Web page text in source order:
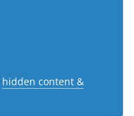
hidden content &